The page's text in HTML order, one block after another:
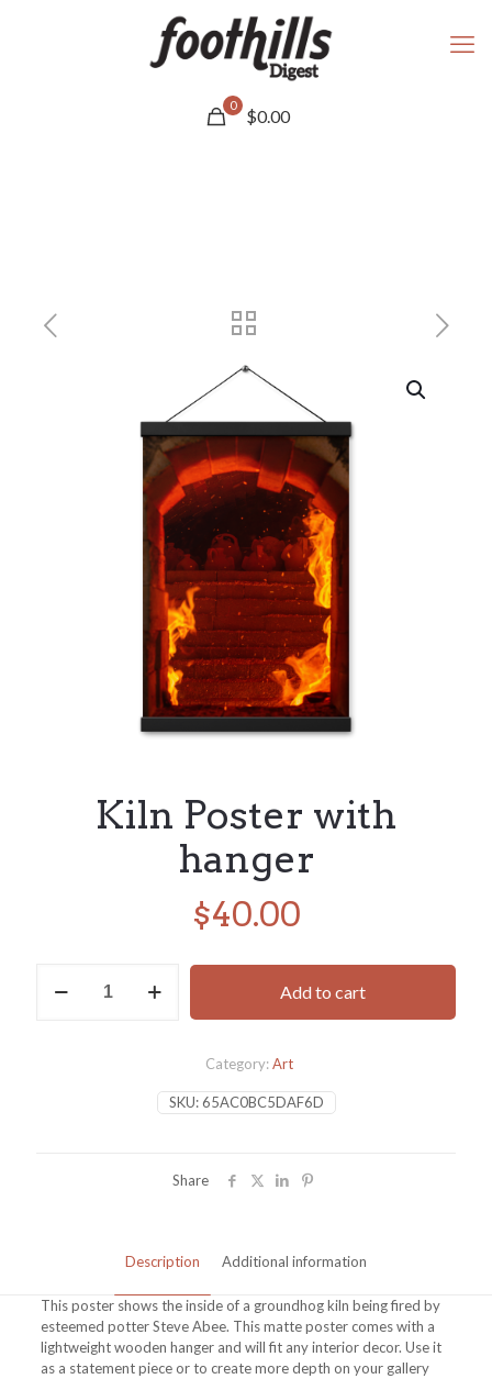
0
$0.00
Kiln Poster with
hanger
$40.00
Poster
Add to cart
SKU:65AC0BC5DAF6D
Category:Art
Share
Description Additional information
This poster shows the inside of a groundhog kiln being fired by
esteemed potter Steve Abee. This matte poster comes with a
lightweight wooden hanger and will fit any interior decor. Use it
as a statement piece or to create more depth on your gallery